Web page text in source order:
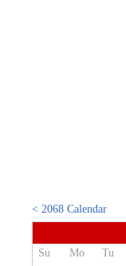
< 2068 Calendar
Su
Mo Tu